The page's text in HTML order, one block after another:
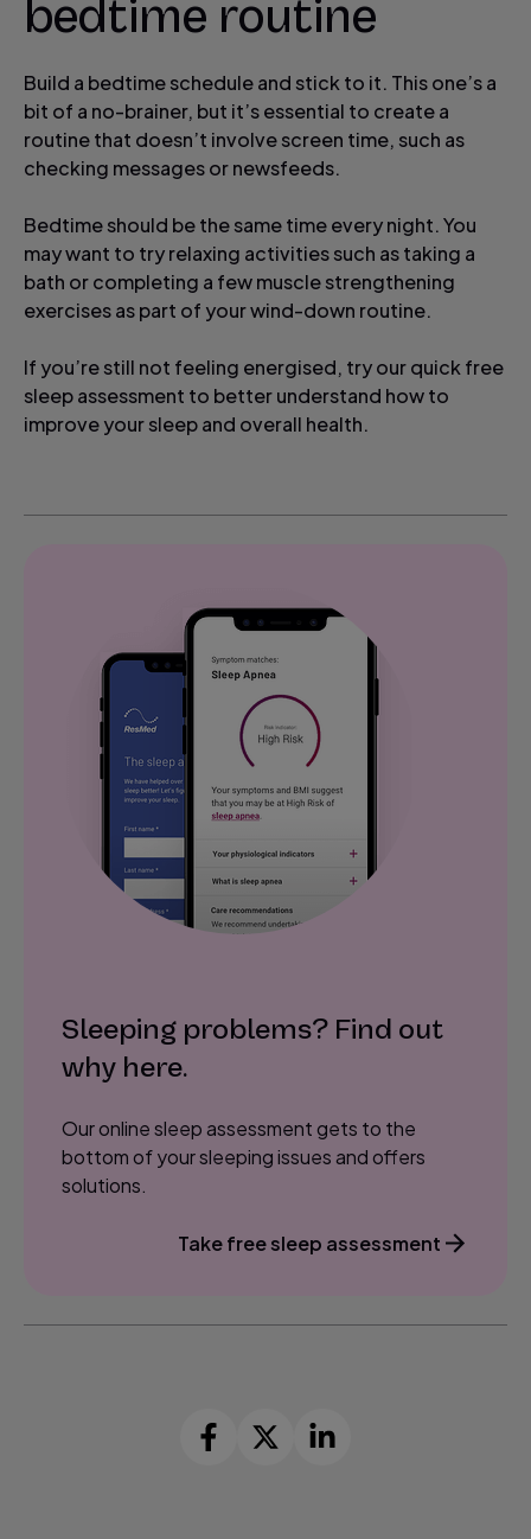
bedtime routine
Build a bedtime schedule and stick to it. This one’s a
bit of a no-brainer, but it’s essential to create a
routine that doesn’t involve screen time, such as
checking messages or newsfeeds.
Bedtime should be the same time every night. You
may want to try relaxing activities such as taking a
bath or completing a few muscle strengthening
exercises as part of your wind-down routine.
If you’re still not feeling energised, try our quick free
sleep assessment to better understand how to
improve your sleep and overall health.
Sleeping problems? Find out
why here.
Our online sleep assessment gets to the
bottom of your sleeping issues and offers
solutions.
Take free sleep assessment